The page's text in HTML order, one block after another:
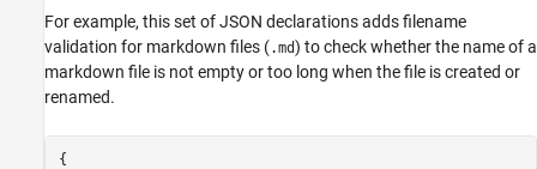
For example, this set of JSON declarations adds filename
validation for markdown files (.md) to check whether the name of a
markdown file is not empty or too long when the file is created or
renamed.
{